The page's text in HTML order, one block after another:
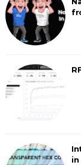
in